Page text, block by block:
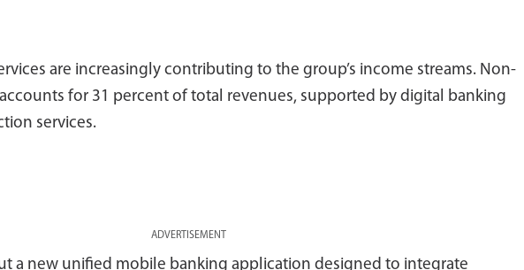
are increasingly contributing to the group’s income streams. Non-
for 31 percent of total revenues, supported by digital banking
services.
ADVERTISEMENT
a new unified mobile banking application designed to integrate